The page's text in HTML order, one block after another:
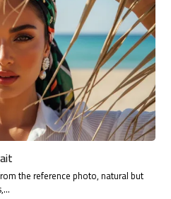
the reference photo, natural but